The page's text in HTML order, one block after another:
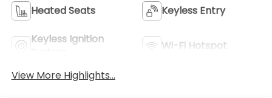
Heated Seats Keyless Entry
Keyless Ignition
Wi-Fi Hotspot
View More Highlights...